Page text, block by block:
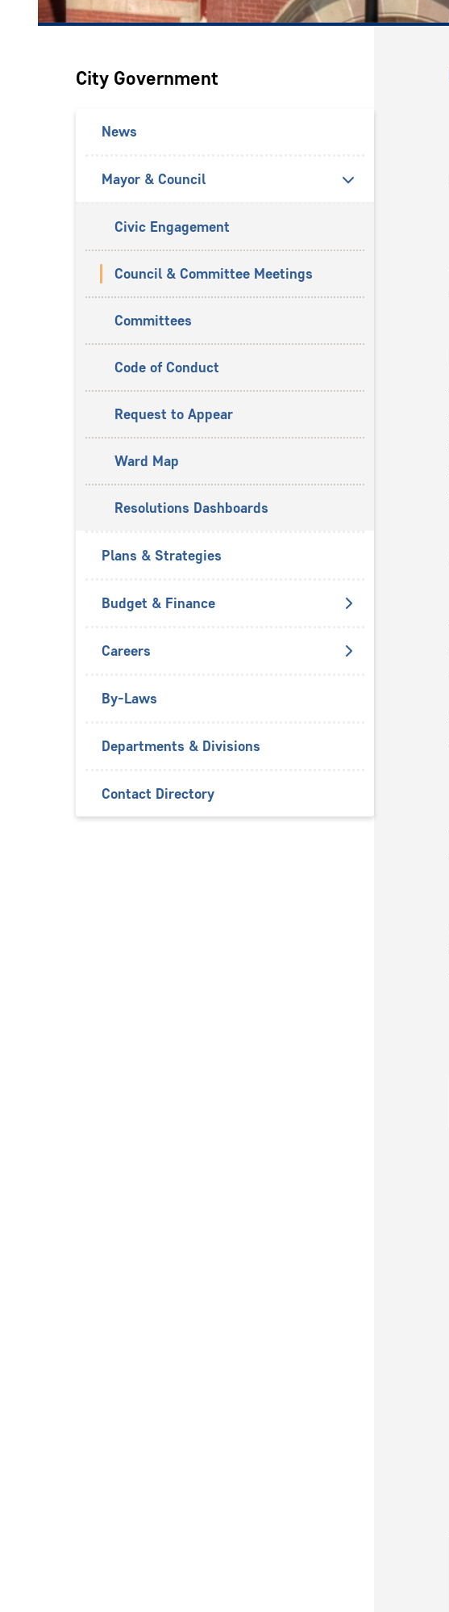
City Government
News
Mayor & Council
Civic Engagement
Council & Committee Meetings
Committees
Code of Conduct
Request to Appear
Ward Map
Resolutions Dashboards
Plans & Strategies
Budget & Finance
Careers
By-Laws
Departments & Divisions
Contact Directory